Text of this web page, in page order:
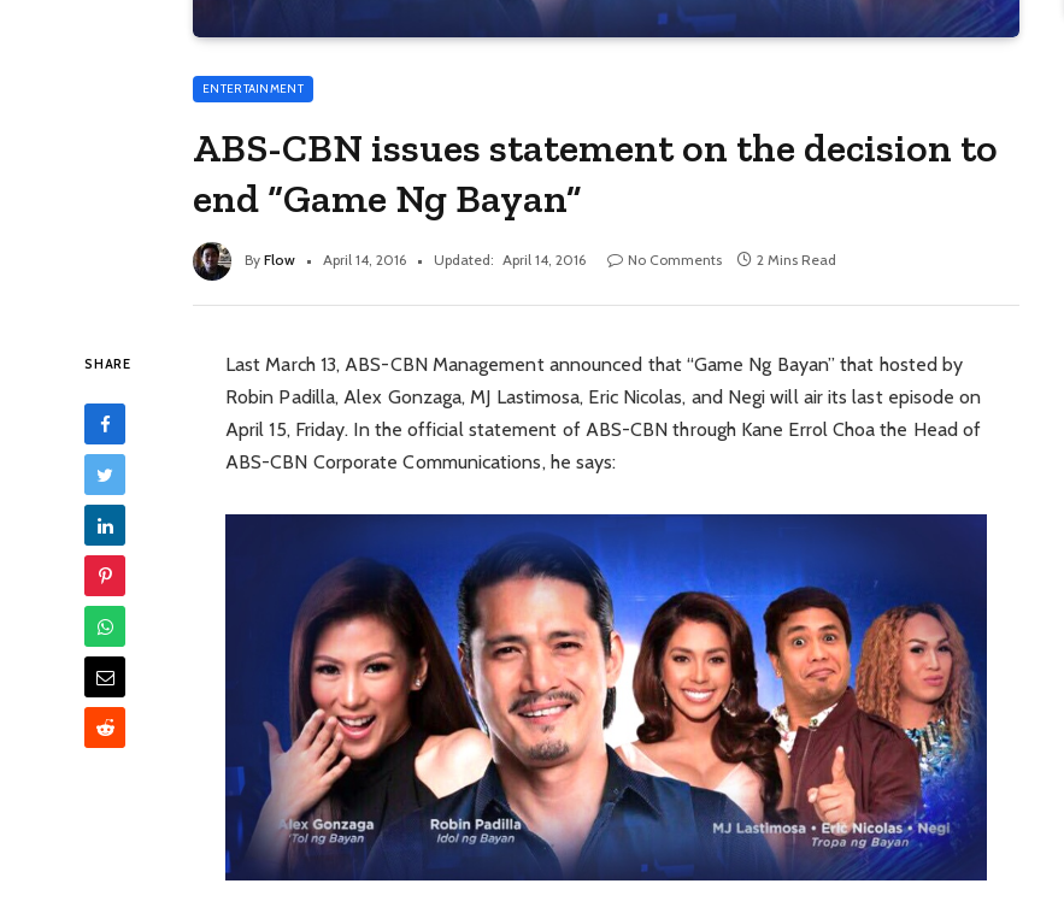
ENTERTAINMENT
ABS-CBN issues statement on the decision to
end “Game Ng Bayan”
By Flow April 14, 2016 Updated: April 14, 2016 No Comments 2 Mins Read
SHARE
Last March 13, ABS-CBN Management announced that “Game Ng Bayan” that hosted by
Robin Padilla, Alex Gonzaga, MJ Lastimosa, Eric Nicolas, and Negi will air its last episode on
April 15, Friday. In the official statement of ABS-CBN through Kane Errol Choa the Head of
ABS-CBN Corporate Communications, he says: